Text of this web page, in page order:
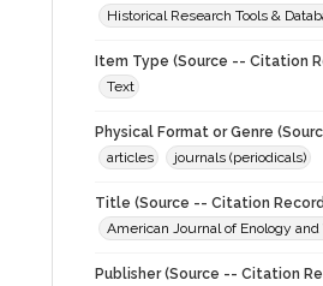
Historical Research Tools &
Item Type (Source -- Citation
Text
Physical Format or Genre
articles
journals (periodicals)
Title (Source -- Citation
American Journal of Enology
Publisher (Source -- Citation